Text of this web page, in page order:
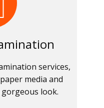
services,
media and
look.